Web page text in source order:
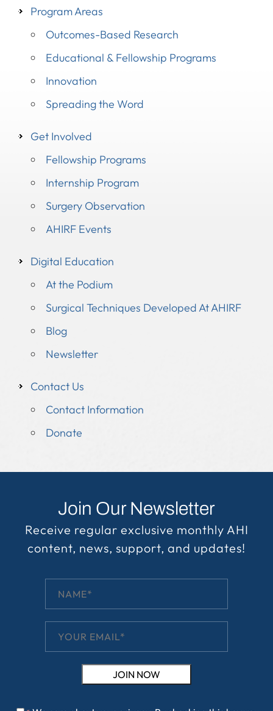
Program Areas
Outcomes-Based Research
Educational & Fellowship Programs
Innovation
Spreading the Word
Get Involved
Fellowship Programs
Internship Program
Surgery Observation
AHIRF Events
Digital Education
At the Podium
Surgical Techniques Developed At AHIRF
Blog
Newsletter
Contact Us
Contact Information
Donate
Join Our Newsletter
Receive regular exclusive monthly AHI
content, news, support, and updates!